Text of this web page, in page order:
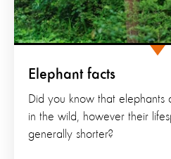
Elephant facts
Did you know that
in the wild, however their
generally shorter?